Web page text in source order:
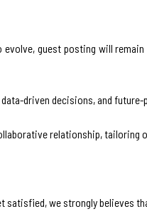
guest posting will
driven decisions, and
relationship, tailoring
satisfied, we strongly believes